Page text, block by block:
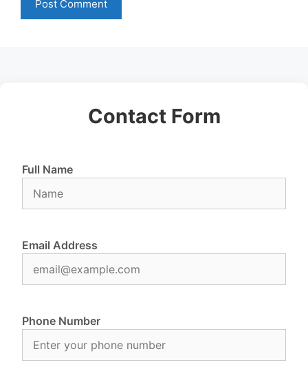
Contact Form
Full Name
Email Address
Phone Number